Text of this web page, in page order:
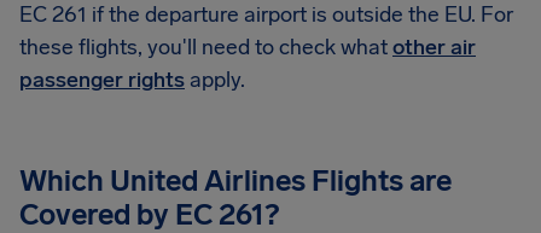
EC 261 if the departure airport is outside the EU. For
these flights, you'll need to check whatother air
passenger rights apply.
Which United Airlines Flights are
Covered by EC 261?